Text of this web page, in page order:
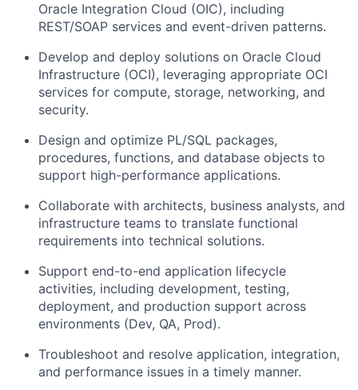
Oracle Integration Cloud (OIC), including
REST/SOAP services and event-driven patterns.
Develop and deploy solutions on Oracle Cloud
Infrastructure (OCI), leveraging appropriate OCI
services for compute, storage, networking, and
security.
Design and optimize PL/SQL packages,
procedures, functions, and database objects to
support high-performance applications.
Collaborate with architects, business analysts, and
infrastructure teams to translate functional
requirements into technical solutions.
Support end-to-end application lifecycle
activities, including development, testing,
deployment, and production support across
environments (Dev, QA, Prod).
Troubleshoot and resolve application, integration,
and performance issues in a timely manner.